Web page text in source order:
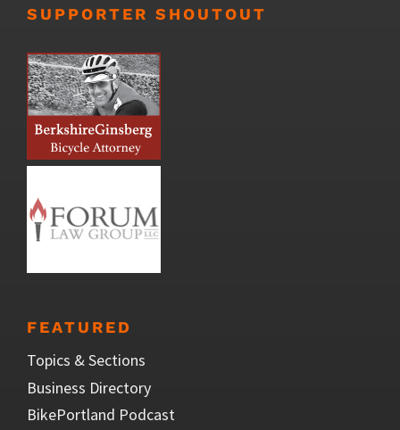
SUPPORTER SHOUTOUT
FEATURED
Topics & Sections
Business Directory
BikePortland Podcast